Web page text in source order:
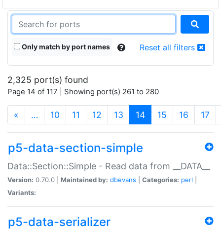
Only match by port names Reset all filters
2,325 port(s) found
Page 14 of 117 | Showing port(s) 261 to 280
« … 10 11 12 13 14(current)
15 16 17
p5-data-section-simple
Data::Section::Simple - Read data from __DATA__
Version: 0.70.0 | Maintained by: dbevans Categories: perl
Variants:
p5-data-serializer